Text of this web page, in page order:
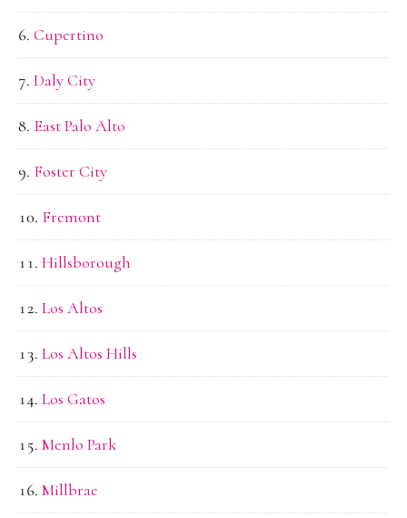
Cupertino
Daly City
East Palo Alto
Foster City
Fremont
Hillsborough
Los Altos
Los Altos Hills
Los Gatos
Menlo Park
Millbrae